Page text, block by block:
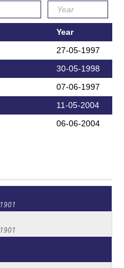
Year
27-05-1997
30-05-1998
07-06-1997
11-05-2004
06-06-2004
1901
1901